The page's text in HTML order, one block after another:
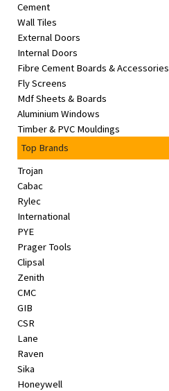
Cement
Wall Tiles
External Doors
Internal Doors
Fibre Cement Boards & Accessories
Fly Screens
Mdf Sheets & Boards
Aluminium Windows
Timber & PVC Mouldings
Top Brands
Trojan
Cabac
Rylec
International
PYE
Prager Tools
Clipsal
Zenith
CMC
GIB
CSR
Lane
Raven
Sika
Honeywell